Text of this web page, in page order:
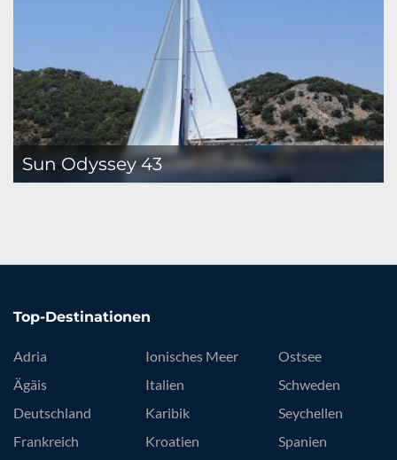
Sun Odyssey 43
Top-Destinationen
Adria
Ägäis
Deutschland
Frankreich
Ionisches Meer
Italien
Karibik
Kroatien
Ostsee
Schweden
Seychellen
Spanien